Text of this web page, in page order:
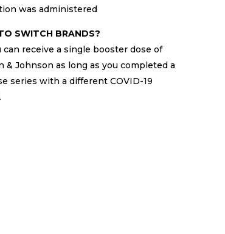
was administered
SWITCH BRANDS?
can receive a single booster dose of
& Johnson as long as you completed a
series with a different COVID-19